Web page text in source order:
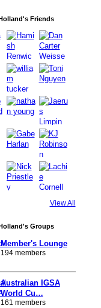
Friends
View All
Groups
Member's Lounge
194 members
Australian IGSA
World Cu…
161 members